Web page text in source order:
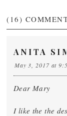
(16)
ANITA
May 3, 2017 at
Dear Mary
I like the the